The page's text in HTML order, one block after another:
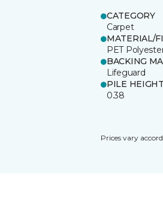
CATEGORY
Carpet
MATERIAL/
PET
BACKING
Lifeguard
PILE HEIGHT
0.38
Prices vary